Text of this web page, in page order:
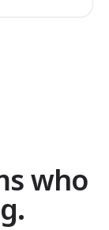
who